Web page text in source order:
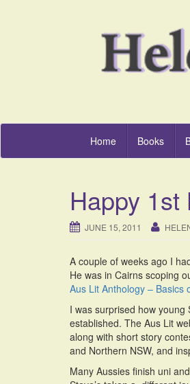
Home Books
Happy 1st
JUNE 15, 2011
A couple of weeks ago I
He was in Cairns scoping
Aus Lit Anthology – Basics
I was surprised how
established. The Aus Lit
along with short story
and Northern NSW, and
Many Aussies finish uni